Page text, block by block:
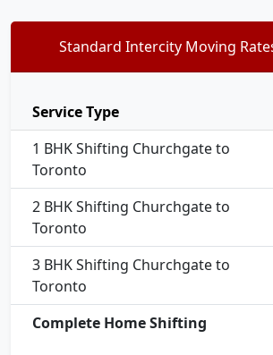
Standard Intercity Moving
Service Type
1 BHK Shifting Churchgate to
Toronto
2 BHK Shifting Churchgate to
Toronto
3 BHK Shifting Churchgate to
Toronto
Complete Home Shifting